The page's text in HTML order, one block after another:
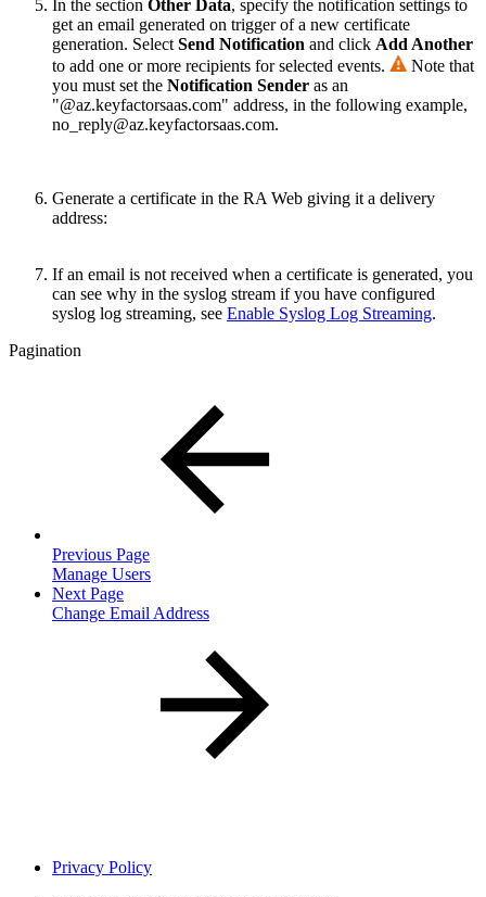
In the section Other Data, specify the notification settings to
get an email generated on trigger of a new certificate
generation. Select Send Notification and click Add Another
to add one or more recipients for selected events.
Note that
you must set the Notification Sender as an
"@az.keyfactorsaas.com" address, in the following example,
no_reply@az.keyfactorsaas.com.
Generate a certificate in the RA Web giving it a delivery
address:
If an email is not received when a certificate is generated, you
can see why in the syslog stream if you have configured
syslog log streaming, see Enable Syslog Log Streaming.
Pagination
Previous Page
Manage Users
Next Page
Change Email Address
Privacy Policy